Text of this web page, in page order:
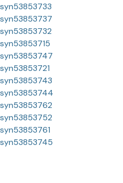
syn53853733
syn53853737
syn53853732
syn53853715
syn53853747
syn53853721
syn53853743
syn53853744
syn53853762
syn53853752
syn53853761
syn53853745